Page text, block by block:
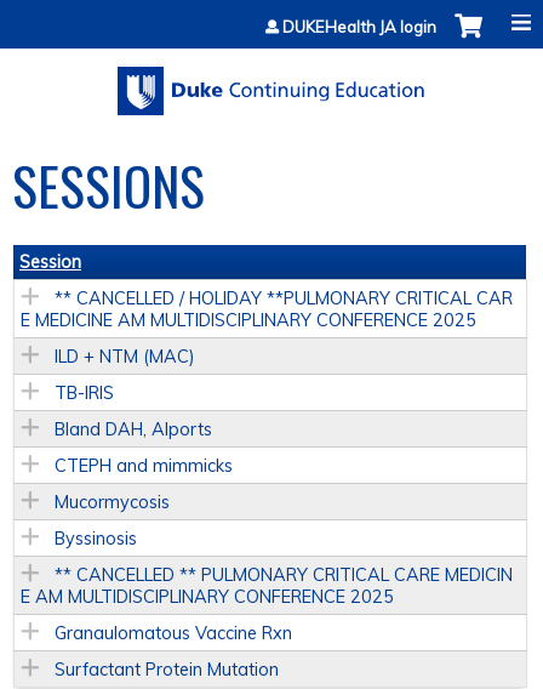
Jump to contentDUKEHealth JA login
SESSIONS
Session
** CANCELLED / HOLIDAY **PULMONARY CRITICAL CAR
E MEDICINE AM MULTIDISCIPLINARY CONFERENCE 2025
ILD + NTM (MAC)
TB-IRIS
Bland DAH, Alports
CTEPH and mimmicks
Mucormycosis
Byssinosis
** CANCELLED ** PULMONARY CRITICAL CARE MEDICIN
E AM MULTIDISCIPLINARY CONFERENCE 2025
Granaulomatous Vaccine Rxn
Surfactant Protein Mutation